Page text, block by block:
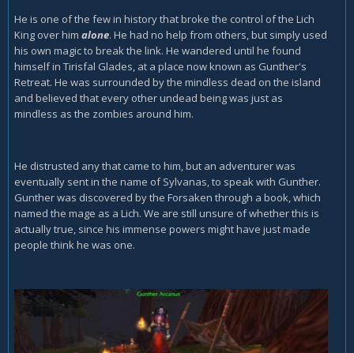
He is one of the few in history that broke the control of the Lich
King over him alone. He had no help from others, but simply used
his own magic to break the link. He wandered until he found
himself in Tirisfal Glades, at a place now known as Gunther's
Retreat. He was surrounded by the mindless dead on the island
and believed that every other undead being was just as
mindless as the zombies around him.
He distrusted any that came to him, but an adventurer was
eventually sent in the name of Sylvanas, to speak with Gunther.
Gunther was discovered by the Forsaken through a book, which
named the mage as a Lich. We are still unsure of whether this is
actually true, since his immense powers might have just made
people think he was one.